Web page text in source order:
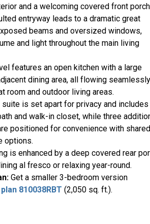
and a welcoming covered front
entryway leads to a dramatic great
beams and oversized windows,
and light throughout the main living
features an open kitchen with a large
dining area, all flowing seamlessly
room and outdoor living areas.
suite is set apart for privacy and includes
and walk-in closet, while three
positioned for convenience with shared
options.
is enhanced by a deep covered rear
al fresco or relaxing year-round.
Get a smaller 3-bedroom version
810038RBT (2,050 sq. ft.).